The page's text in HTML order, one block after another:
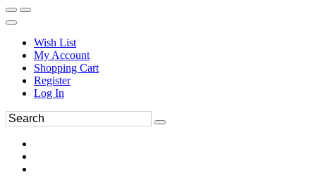
Wish List
My Account
Shopping Cart
Register
Log In